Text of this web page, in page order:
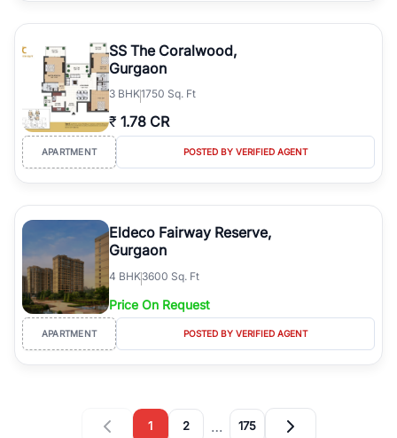
SS The Coralwood,
Gurgaon
3 BHK1750 Sq. Ft
₹ 1.78 CR
APARTMENT POSTED BY VERIFIED AGENT
Eldeco Fairway Reserve,
Gurgaon
4 BHK3600 Sq. Ft
Price On Request
APARTMENT POSTED BY VERIFIED AGENT
1 2 … 175